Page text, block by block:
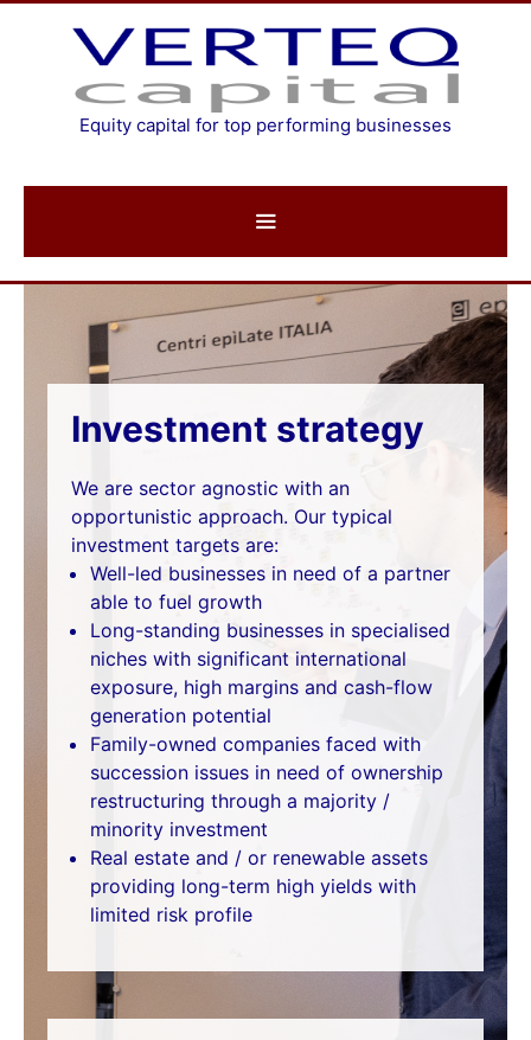
Equity capital for top performing businesses
Strategy
Investment strategy
We are sector agnostic with an
opportunistic approach. Our typical
investment targets are:
Well-led businesses in need of a partner
able to fuel growth
Long-standing businesses in specialised
niches with significant international
exposure, high margins and cash-flow
generation potential
Family-owned companies faced with
succession issues in need of ownership
restructuring through a majority /
minority investment
Real estate and / or renewable assets
providing long-term high yields with
limited risk profile